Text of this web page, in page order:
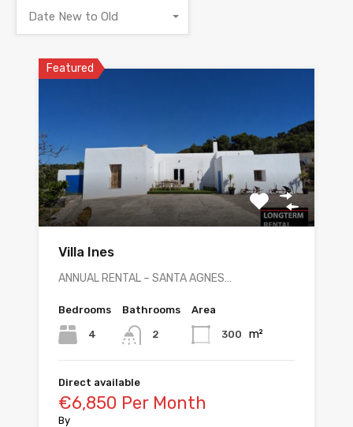
Date New to Old
Featured
Villa Ines
ANNUAL RENTAL – SANTA AGNES…
Bedrooms
4
Bathrooms
2
Area
300 m²
Direct available
€6,850 Per Month
By